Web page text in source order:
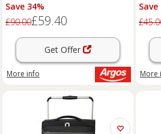
Save 34%
£90.00£59.40
Get Offer
More info
Save
More